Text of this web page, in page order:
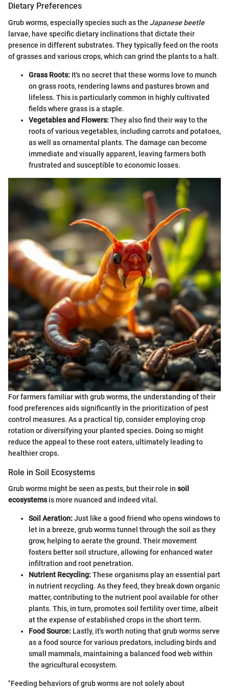
Dietary Preferences
Grub worms, especially species such as the Japanese beetle
larvae, have specific dietary inclinations that dictate their
presence in different substrates. They typically feed on the roots
of grasses and various crops, which can grind the plants to a halt.
Grass Roots: It's no secret that these worms love to munch
on grass roots, rendering lawns and pastures brown and
lifeless. This is particularly common in highly cultivated
fields where grass is a staple.
Vegetables and Flowers:They also find their way to the
roots of various vegetables, including carrots and potatoes,
as well as ornamental plants. The damage can become
immediate and visually apparent, leaving farmers both
frustrated and susceptible to economic losses.
For farmers familiar with grub worms, the understanding of their
food preferences aids significantly in the prioritization of pest
control measures. As a practical tip, consider employing crop
rotation or diversifying your planted species. Doing so might
reduce the appeal to these root eaters, ultimately leading to
healthier crops.
Role in Soil Ecosystems
Grub worms might be seen as pests, but their role in soil
ecosystemsis more nuanced and indeed vital.
Soil Aeration:Just like a good friend who opens windows to
let in a breeze, grub worms tunnel through the soil as they
grow, helping to aerate the ground. Their movement
fosters better soil structure, allowing for enhanced water
infiltration and root penetration.
Nutrient Recycling:These organisms play an essential part
in nutrient recycling. As they feed, they break down organic
matter, contributing to the nutrient pool available for other
plants. This, in turn, promotes soil fertility over time, albeit
at the expense of established crops in the short term.
Food Source: Lastly, it's worth noting that grub worms serve
as a food source for various predators, including birds and
small mammals, maintaining a balanced food web within
the agricultural ecosystem.
"Feeding behaviors of grub worms are not solely about